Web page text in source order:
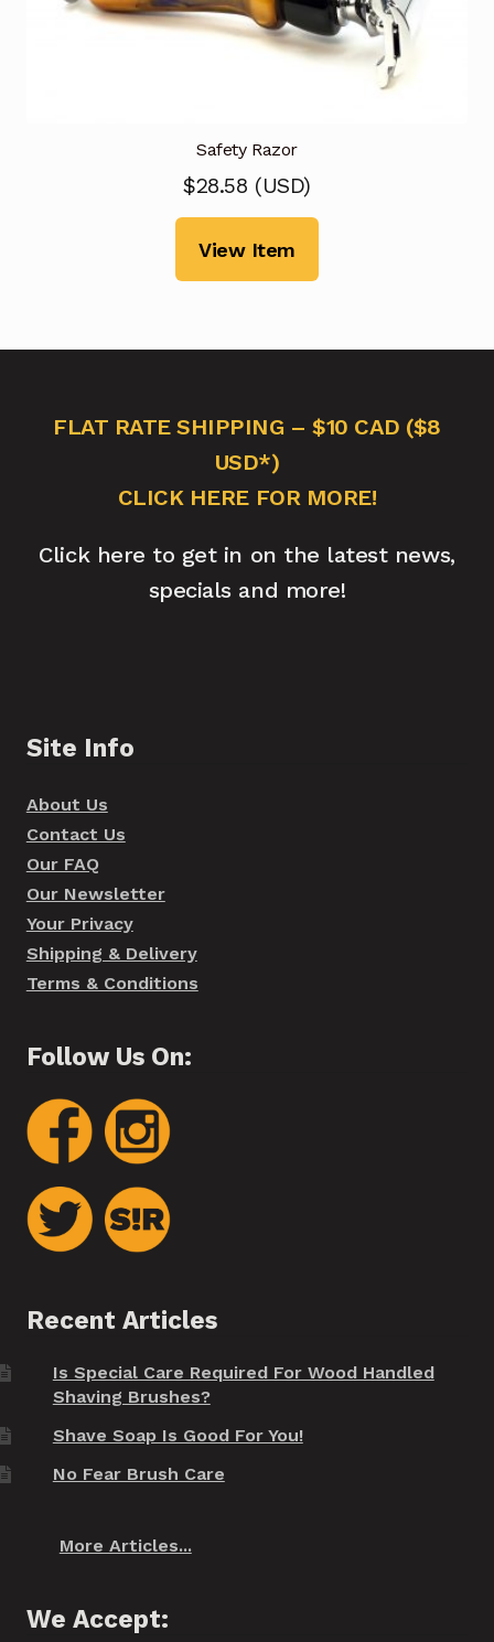
Safety Razor
$28.58 (USD)
View Item
FLAT RATE SHIPPING – $10 CAD ($8
USD*)
CLICK HERE FOR MORE!
Click here to get in on the latest news,
specials and more!
Site Info
About Us
Contact Us
Our FAQ
Our Newsletter
Your Privacy
Shipping & Delivery
Terms & Conditions
Follow Us On:
Recent Articles
Is Special Care Required For Wood Handled
Shaving Brushes?
Shave Soap Is Good For You!
No Fear Brush Care
More Articles...
We Accept: